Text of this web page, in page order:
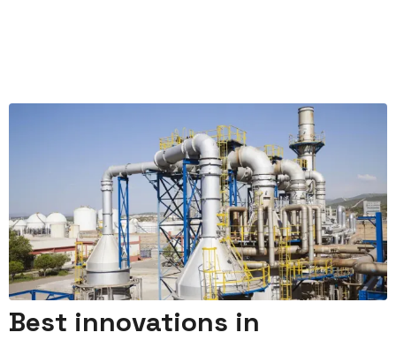
Best innovations in